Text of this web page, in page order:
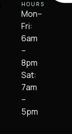
HOURS
Mon–
Fri:
6am
–
8pm
Sat:
7am
–
5pm